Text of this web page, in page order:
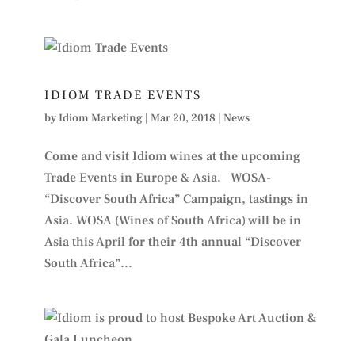
IDIOM TRADE EVENTS
byIdiom Marketing| Mar 20, 2018 | News
Come and visit Idiom wines at the upcoming
Trade Events in Europe & Asia. WOSA-
“Discover South Africa” Campaign, tastings in
Asia. WOSA (Wines of South Africa) will be in
Asia this April for their 4th annual “Discover
South Africa”...